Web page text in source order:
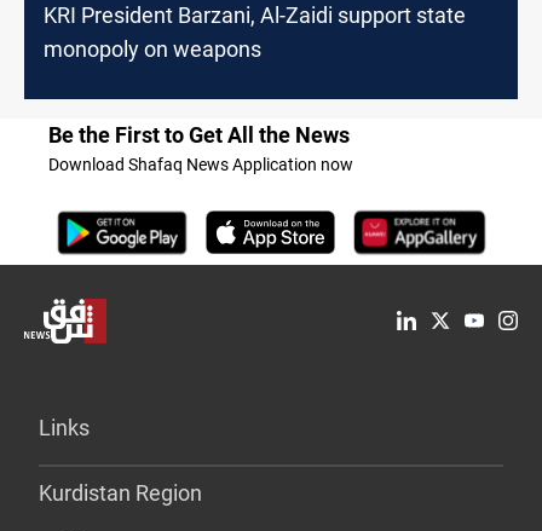
KRI President Barzani, Al-Zaidi support state
monopoly on weapons
Be the First to Get All the News
Download Shafaq News Application now
Links
Kurdistan Region